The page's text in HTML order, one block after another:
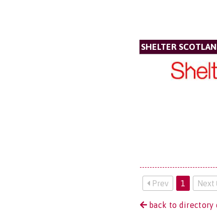
SHELTER
Prev 1 Next
back to directory